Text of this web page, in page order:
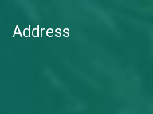
Address